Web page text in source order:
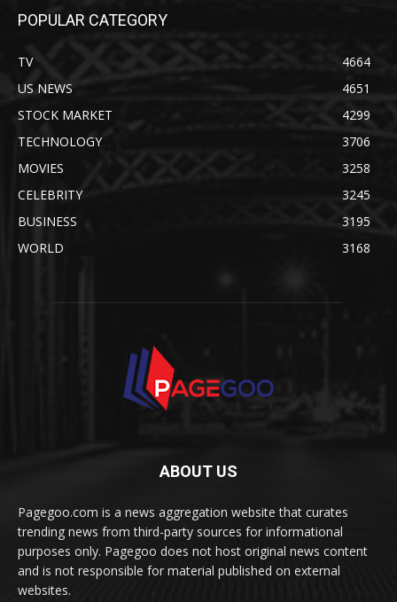
POPULAR CATEGORY
TV
4664
US NEWS
4651
STOCK MARKET
4299
TECHNOLOGY
3706
MOVIES
3258
CELEBRITY
3245
BUSINESS
3195
WORLD
3168
ABOUT US
Pagegoo.com is a news aggregation website that curates
trending news from third-party sources for informational
purposes only. Pagegoo does not host original news content
and is not responsible for material published on external
websites.